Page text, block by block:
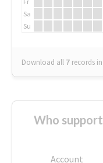
Sa
Su
Download all 7 records in:
Who
Account